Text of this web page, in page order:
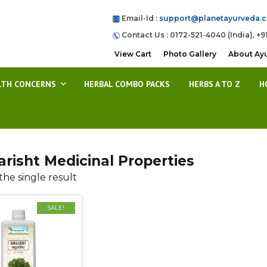
Email-Id :
Contact Us : 0172-521-4040 (India),
View Cart Photo Gallery About
CONCERNS HERBAL COMBO PACKS HERBS A TO Z
Medicinal Properties
single result
SALE!